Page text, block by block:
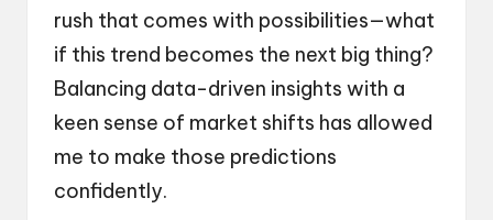
rush that comes with possibilities—what
if this trend becomes the next big thing?
Balancing data-driven insights with a
keen sense of market shifts has allowed
me to make those predictions
confidently.